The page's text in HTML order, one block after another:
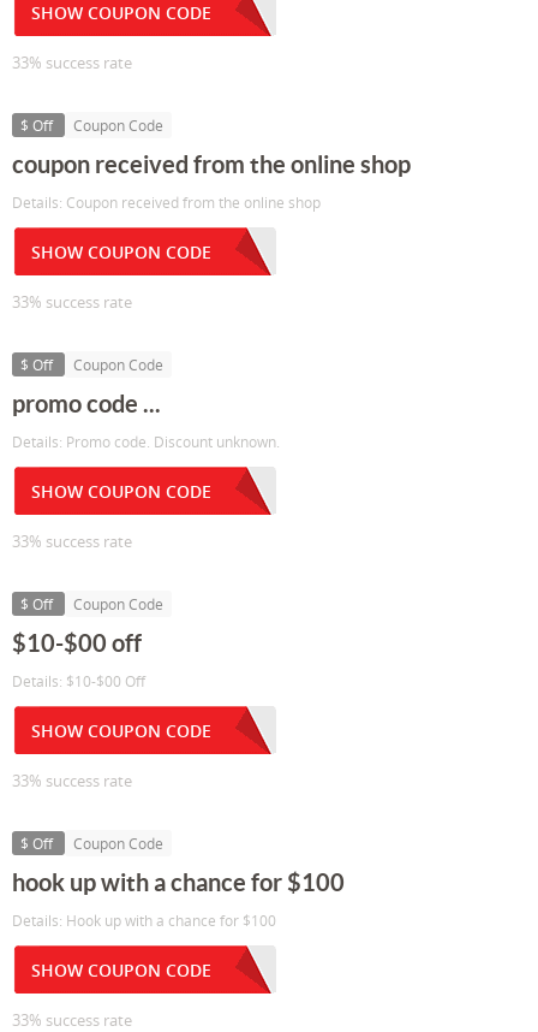
SHOW COUPON CODE
33% success rate
$ Off Coupon Code
coupon received from the online shop
Details: Coupon received from the online shop
SHOW COUPON CODE
33% success rate
$ Off Coupon Code
promo code ...
Details: Promo code. Discount unknown.
SHOW COUPON CODE
33% success rate
$ Off Coupon Code
$10-$00 off
Details: $10-$00 Off
SHOW COUPON CODE
33% success rate
$ Off Coupon Code
hook up with a chance for $100
Details: Hook up with a chance for $100
SHOW COUPON CODE
33% success rate